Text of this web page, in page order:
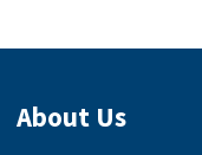
About Us